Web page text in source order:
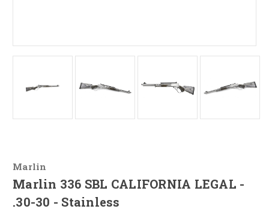
Marlin
Marlin 336 SBL CALIFORNIA LEGAL -
.30-30 - Stainless